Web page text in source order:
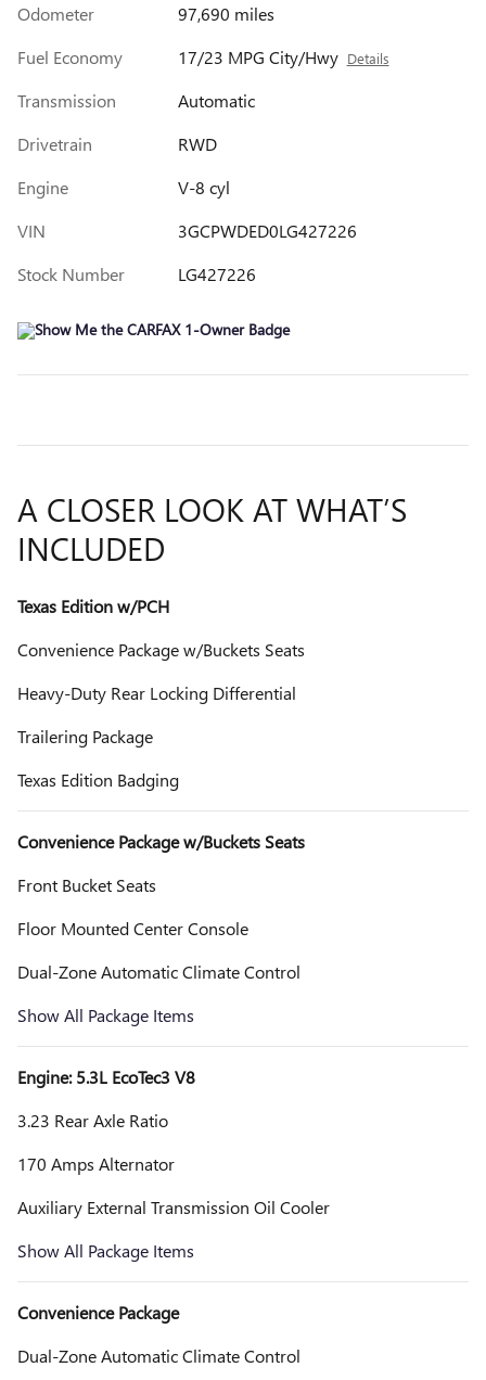
Odometer
97,690 miles
Fuel Economy
17/23 MPG City/Hwy Details
Transmission
Automatic
Drivetrain
RWD
Engine
V-8 cyl
VIN
3GCPWDED0LG427226
Stock Number
LG427226
A CLOSER LOOK AT WHAT’S
INCLUDED
Texas Edition w/PCH
Convenience Package w/Buckets Seats
Heavy-Duty Rear Locking Differential
Trailering Package
Texas Edition Badging
Convenience Package w/Buckets Seats
Front Bucket Seats
Floor Mounted Center Console
Dual-Zone Automatic Climate Control
Show All Package Items
Engine: 5.3L EcoTec3 V8
3.23 Rear Axle Ratio
170 Amps Alternator
Auxiliary External Transmission Oil Cooler
Show All Package Items
Convenience Package
Dual-Zone Automatic Climate Control